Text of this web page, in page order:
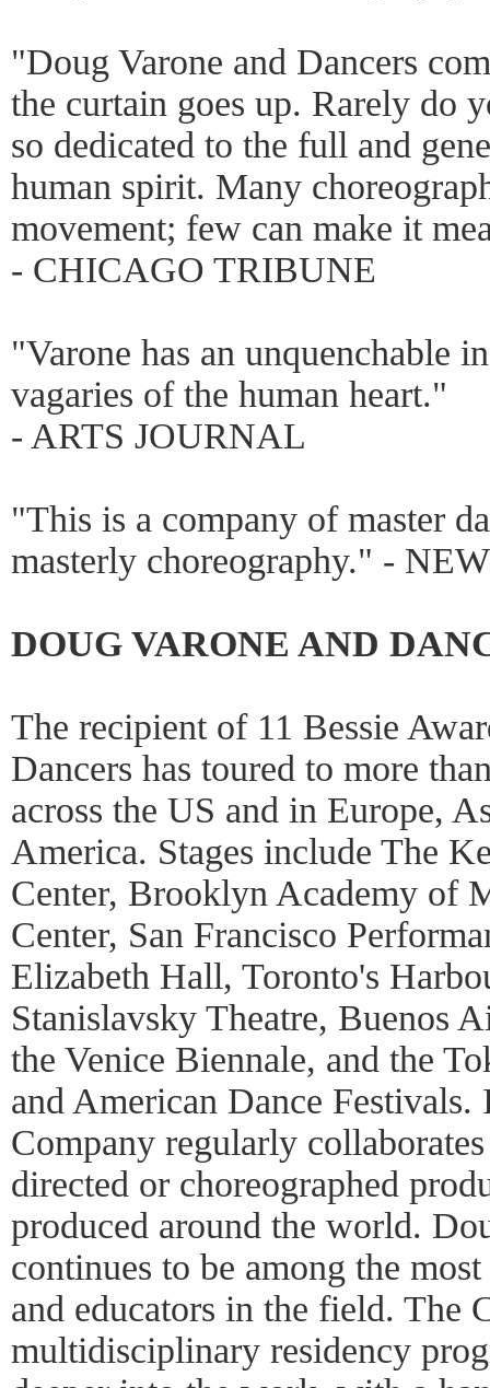
"Doug Varone and Dancers
the curtain goes up. Rarely do
so dedicated to the full and
human spirit. Many
movement; few can make it
- CHICAGO TRIBUNE
"Varone has an unquenchable
vagaries of the human heart."
- ARTS JOURNAL
"This is a company of master
masterly choreography." -
DOUG VARONE AND
The recipient of 11 Bessie
Dancers has toured to more
across the US and in Europe,
America. Stages include The
Center, Brooklyn Academy of
Center, San Francisco
Elizabeth Hall, Toronto's
Stanislavsky Theatre, Buenos
the Venice Biennale, and the
and American Dance Festivals.
Company regularly
directed or choreographed
produced around the world.
continues to be among the
and educators in the field. The
multidisciplinary residency